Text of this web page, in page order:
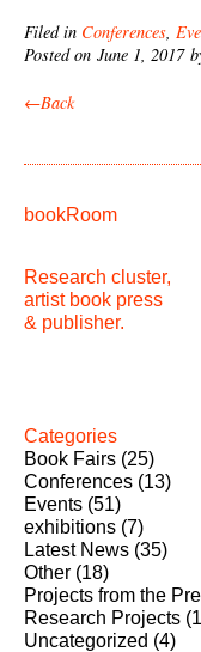
Filed in Conferences,
Posted on June 1, 2017
←Back
bookRoom
Research cluster,
artist book press
& publisher.
Categories
Book Fairs (25)
Conferences (13)
Events (51)
exhibitions (7)
Latest News (35)
Other (18)
Projects from the
Research Projects
Uncategorized (4)